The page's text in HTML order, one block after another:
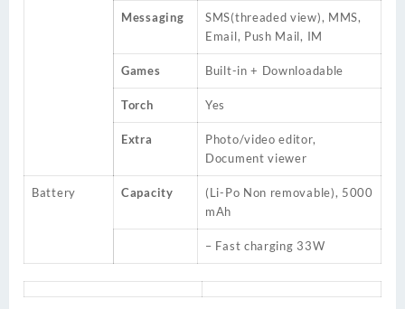
Messaging
SMS(threaded view), MMS,
Email, Push Mail, IM
Games Built-in + Downloadable
Torch Yes
Extra
Photo/video editor,
Document viewer
Battery Capacity
(Li-Po Non removable), 5000
mAh
– Fast charging 33W